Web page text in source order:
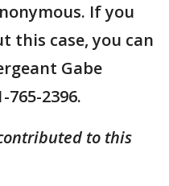
If you
this case, you can
Gabe
765-2396.
to this